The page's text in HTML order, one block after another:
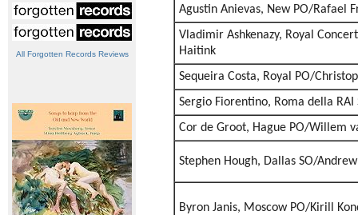
All Forgotten Records Reviews
Agustin Anievas, New PO/Rafael
Vladimir Ashkenazy, Royal
Haitink
Sequeira Costa, Royal PO/
Sergio Fiorentino, Roma della RAI
Cor de Groot, Hague PO/Willem
Stephen Hough, Dallas SO/
Byron Janis, Moscow PO/Kirill